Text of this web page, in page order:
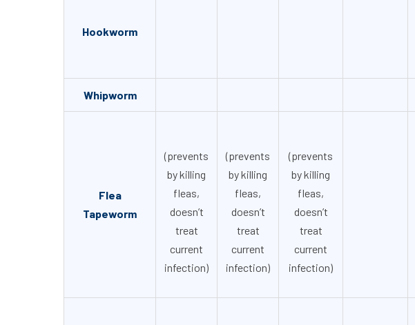
Hookworm
Whipworm
Flea
Tapeworm
(prevents
by killing
fleas,
doesn’t
treat
current
infection)
(prevents
by killing
fleas,
doesn’t
treat
current
infection)
(prevents
by killing
fleas,
doesn’t
treat
current
infection)